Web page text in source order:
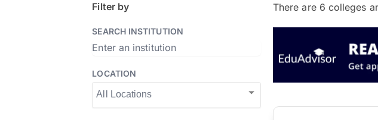
Filter by
SEARCH INSTITUTION
LOCATION
There are 6 colleges